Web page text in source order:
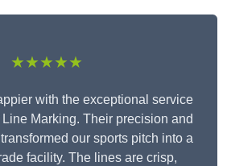
★★★★★
with the exceptional service
Marking. Their precision and
our sports pitch into a
facility. The lines are crisp,